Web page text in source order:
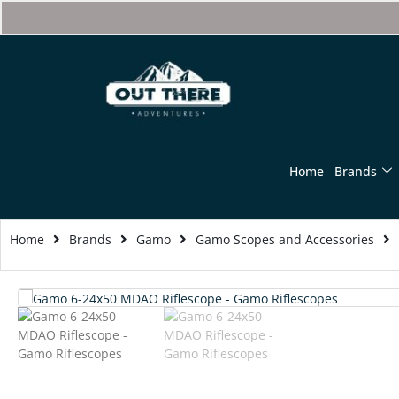
Home Brands
Home Brands Gamo Gamo Scopes and Accessories